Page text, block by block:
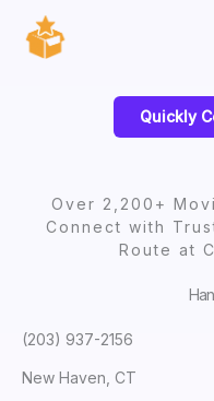
content
Quickly
Over 2,200+
Connect with
Route at
(203) 937-2156
New Haven, CT